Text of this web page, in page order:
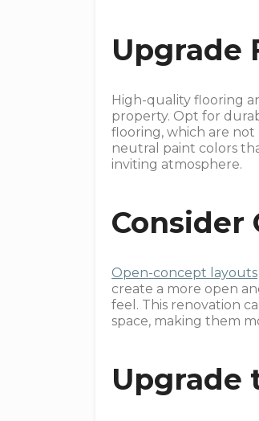
Upgrade
High-quality flooring
property. Opt for
flooring, which are not
neutral paint colors
inviting atmosphere.
Consider
Open-concept layouts
create a more open
feel. This renovation
space, making them
Upgrade